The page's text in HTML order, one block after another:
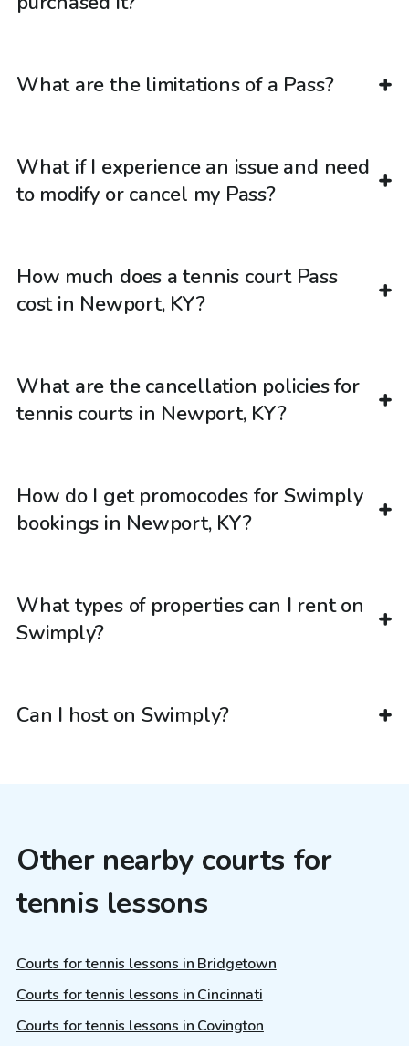
What are the limitations of a Pass?
What if I experience an issue and need
to modify or cancel my Pass?
How much does a tennis court Pass
cost in Newport, KY?
What are the cancellation policies for
tennis courts in Newport, KY?
How do I get promocodes for Swimply
bookings in Newport, KY?
What types of properties can I rent on
Swimply?
Can I host on Swimply?
Other nearby courts for
tennis lessons
Courts for tennis lessons in Bridgetown
Courts for tennis lessons in Cincinnati
Courts for tennis lessons in Covington